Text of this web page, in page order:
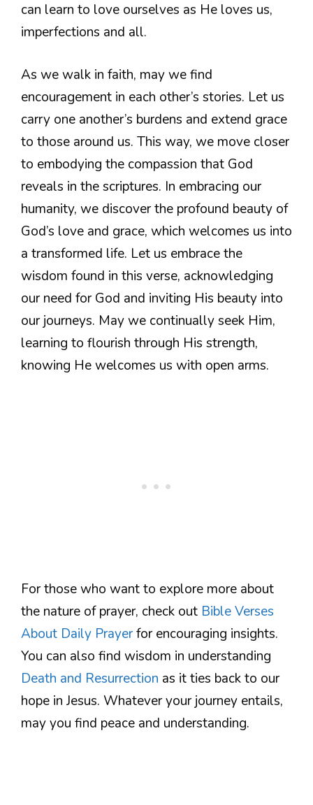
can learn to love ourselves as He loves us,
imperfections and all.
As we walk in faith, may we find
encouragement in each other’s stories. Let us
carry one another’s burdens and extend grace
to those around us. This way, we move closer
to embodying the compassion that God
reveals in the scriptures. In embracing our
humanity, we discover the profound beauty of
God’s love and grace, which welcomes us into
a transformed life. Let us embrace the
wisdom found in this verse, acknowledging
our need for God and inviting His beauty into
our journeys. May we continually seek Him,
learning to flourish through His strength,
knowing He welcomes us with open arms.
For those who want to explore more about
the nature of prayer, check out Bible Verses
About Daily Prayerfor encouraging insights.
You can also find wisdom in understanding
Death and Resurrection as it ties back to our
hope in Jesus. Whatever your journey entails,
may you find peace and understanding.